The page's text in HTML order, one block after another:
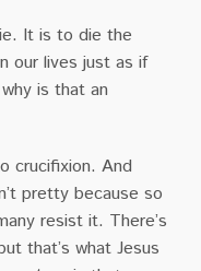
It is to die the
our lives just as if
is that an
crucifixion. And
pretty because so
resist it. There’s
that’s what Jesus